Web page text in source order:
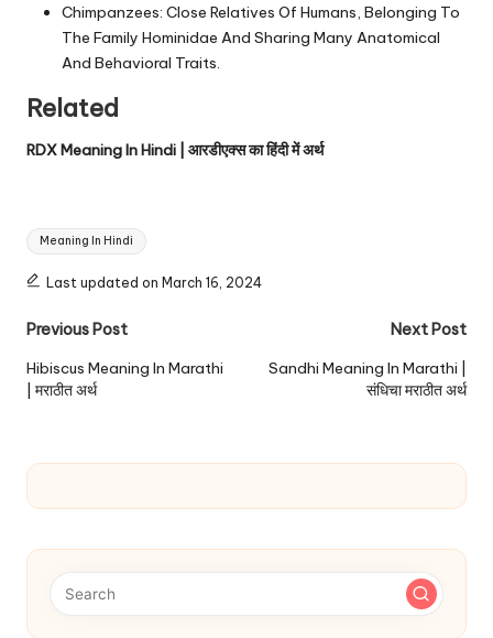
Chimpanzees: Close Relatives Of Humans, Belonging To
The Family Hominidae And Sharing Many Anatomical
And Behavioral Traits.
Related
RDX Meaning In Hindi | आरडीएक्स का हिंदी में अर्थ
Tags:
Meaning In Hindi
Last updated on March 16, 2024
Post
navigation
Previous Post
Hibiscus Meaning In Marathi
| मराठीत अर्थ
Next Post
Sandhi Meaning In Marathi |
संधिचा मराठीत अर्थ